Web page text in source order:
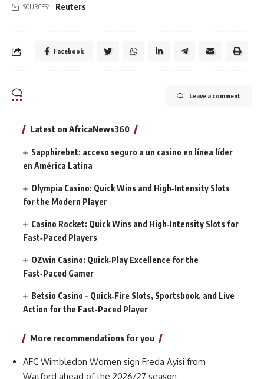
SOURCES: Reuters
Facebook
Leave a comment
Latest on AfricaNews360
Sapphirebet: acceso seguro a un casino en línea líder
en América Latina
Olympia Casino: Quick Wins and High‑Intensity Slots
for the Modern Player
Casino Rocket: Quick Wins and High‑Intensity Slots for
Fast‑Paced Players
OZwin Casino: Quick‑Play Excellence for the
Fast‑Paced Gamer
Betsio Casino – Quick‑Fire Slots, Sportsbook, and Live
Action for the Fast‑Paced Player
More recommendations for you
AFC Wimbledon Women sign Freda Ayisi from
Watford ahead of the 2026/27 season